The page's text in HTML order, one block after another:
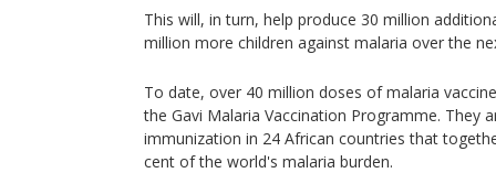
This will, in turn, help produce 30 million
million more children against malaria over the
To date, over 40 million doses of malaria
the Gavi Malaria Vaccination Programme. They
immunization in 24 African countries that
cent of the world's malaria burden.